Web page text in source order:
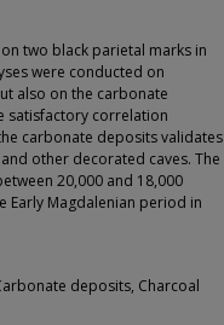
two black parietal marks in
were conducted on
also on the carbonate
satisfactory correlation
carbonate deposits validates
other decorated caves. The
20,000 and 18,000
Early Magdalenian period in
deposits, Charcoal